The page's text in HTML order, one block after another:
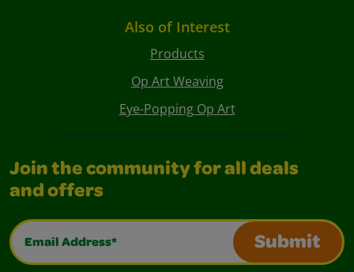
Also of Interest
Products
Op Art Weaving
Eye-Popping Op Art
Join the community for all deals
and offers
Email Address*
Submit